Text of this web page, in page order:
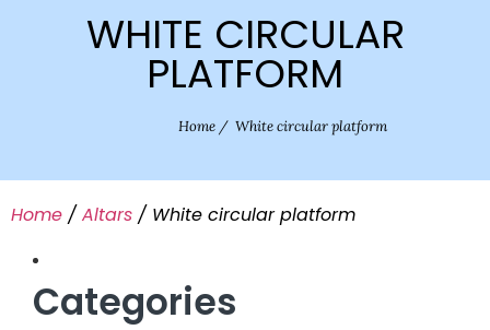
WHITE CIRCULAR
PLATFORM
Home /White circular platform
Home / Altars / White circular platform
Categories